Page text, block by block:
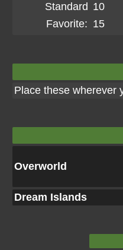
Standard 10
Favorite: 15
Place these wherever
Overworld
Dream Islands